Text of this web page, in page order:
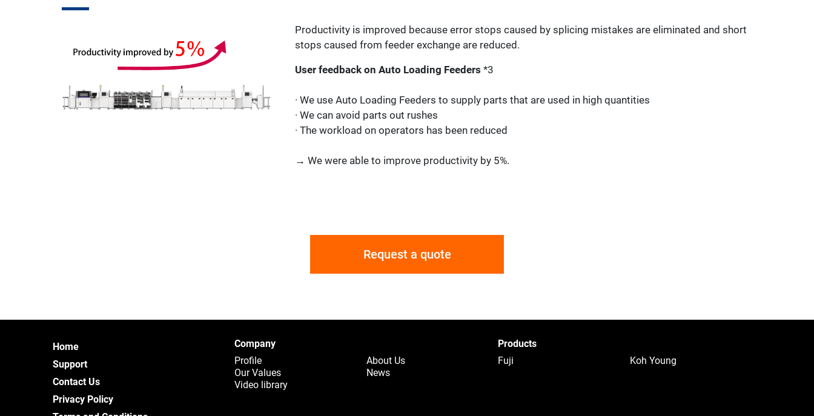
Productivity is improved because error stops caused by splicing mistakes are eliminated and short
stops caused from feeder exchange are reduced.
User feedback on Auto Loading Feeders *3
· We use Auto Loading Feeders to supply parts that are used in high quantities
· We can avoid parts out rushes
· The workload on operators has been reduced
→ We were able to improve productivity by 5%.
Request a quote
Home
Support
Contact Us
Privacy Policy
Company
Profile
About Us
Our Values
News
Video library
Products
Fuji
Koh Young